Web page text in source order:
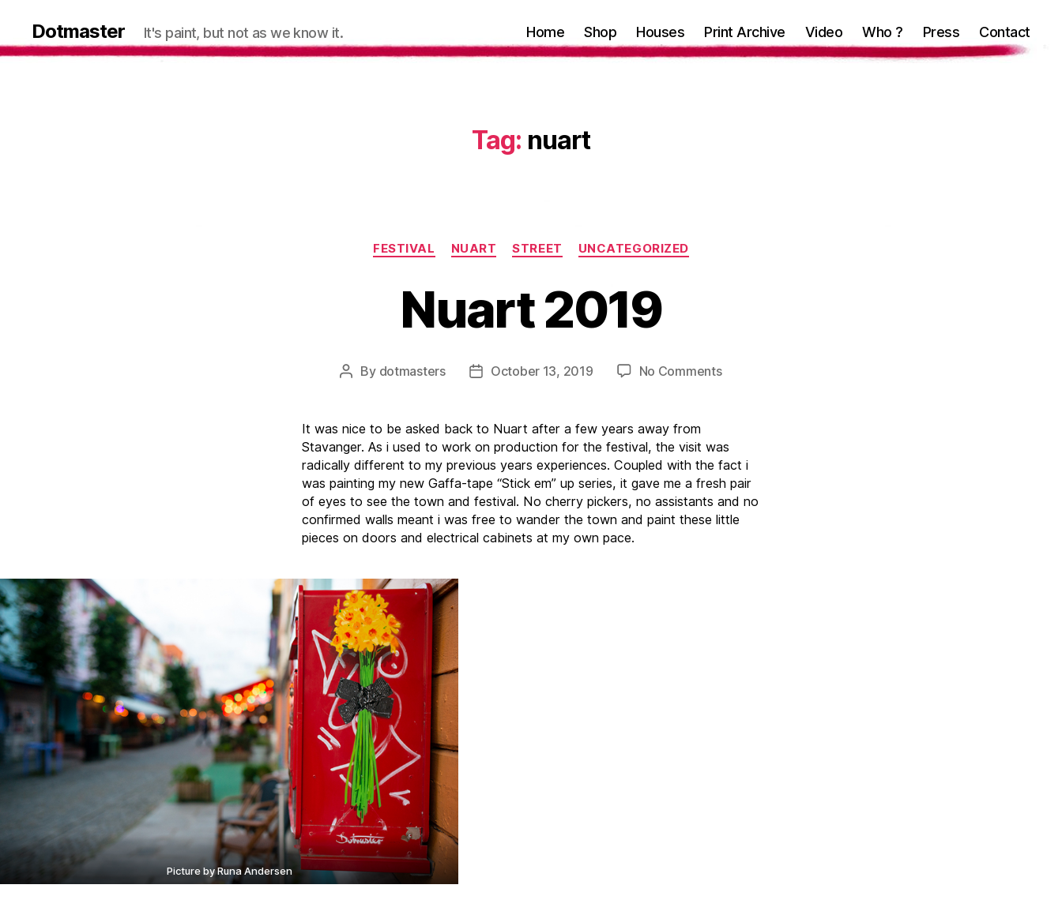
Dotmaster It's paint, but not as we know it. Home Shop Houses Print Archive Video Who ? Press Contact
Tag: nuart
Categories
FESTIVAL NUART STREET UNCATEGORIZED
Nuart 2019
Post
By dotmasters
PostOctober 13, 2019 No Commentson
It was nice to be asked back to Nuart after a few years away from
Stavanger. As i used to work on production for the festival, the visit was
radically different to my previous years experiences. Coupled with the fact i
was painting my new Gaffa-tape “Stick em” up series, it gave me a fresh pair
of eyes to see the town and festival. No cherry pickers, no assistants and no
confirmed walls meant i was free to wander the town and paint these little
pieces on doors and electrical cabinets at my own pace.
Picture by Runa Andersen